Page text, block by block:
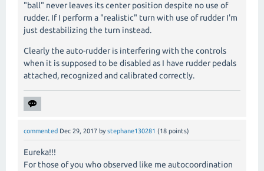
"ball" never leaves its center position despite no use of
rudder. If I perform a "realistic" turn with use of rudder I'm
just destabilizing the turn instead.
Clearly the auto-rudder is interfering with the controls
when it is supposed to be disabled as I have rudder pedals
attached, recognized and calibrated correctly.
commented Dec 29, 2017 by stephane130281 (18 points)
Eureka!!!
For those of you who observed like me autocoordination